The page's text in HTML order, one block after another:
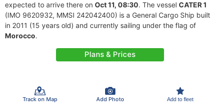
expected to arrive there on Oct 11, 08:30. The vessel CATER 1
(IMO 9620932, MMSI 242042400) is a General Cargo Ship built
in 2011 (15 years old) and currently sailing under the flag of
Morocco.
Plans & Prices
Track on Map Add Photo Add to fleet